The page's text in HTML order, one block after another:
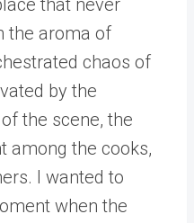
that never
the aroma of
chaos of
by the
the scene, the
among the cooks,
I wanted to
when the